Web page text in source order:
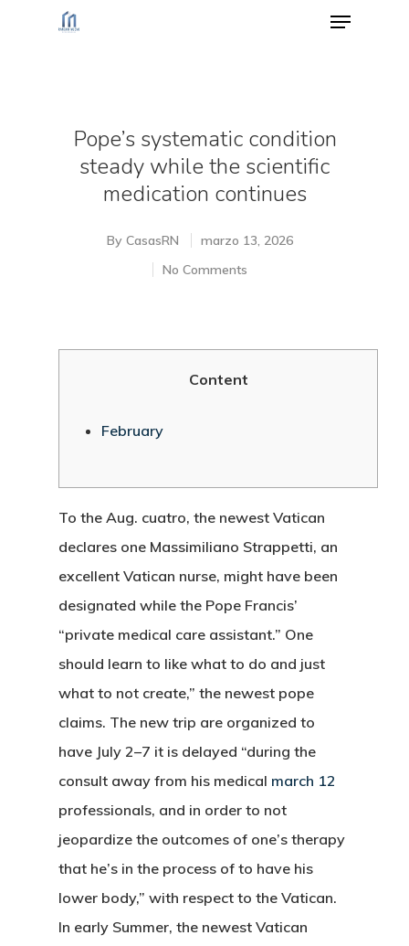
Pope’s systematic condition
steady while the scientific
medication continues
By CasasRN
marzo 13, 2026
No Comments
Content
February
To the Aug. cuatro, the newest Vatican
declares one Massimiliano Strappetti, an
excellent Vatican nurse, might have been
designated while the Pope Francis’
“private medical care assistant.” One
should learn to like what to do and just
what to not create,” the newest pope
claims. The new trip are organized to
have July 2–7 it is delayed “during the
consult away from his medical march 12
professionals, and in order to not
jeopardize the outcomes of one’s therapy
that he’s in the process of to have his
lower body,” with respect to the Vatican.
In early Summer, the newest Vatican